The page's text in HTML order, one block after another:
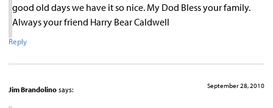
good old days we have it so nice. My Dod Bless your family.
Always your friend Harry Bear Caldwell
Reply
Jim Brandolino says: September 28, 2010